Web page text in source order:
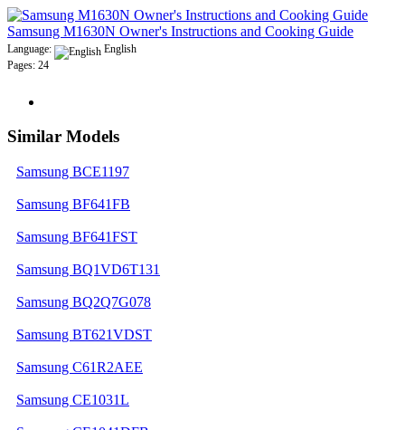
Samsung M1630N Owner's Instructions and Cooking Guide
Language:
English
Pages: 24
Similar Models
Samsung BCE1197
Samsung BF641FB
Samsung BF641FST
Samsung BQ1VD6T131
Samsung BQ2Q7G078
Samsung BT621VDST
Samsung C61R2AEE
Samsung CE1031L